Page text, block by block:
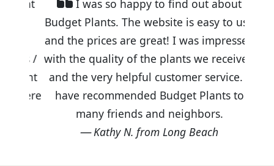
I was so happy to find out about
Budget Plants. The website is easy to use
and the prices are great! I was impressed
with the quality of the plants we received
and the very helpful customer service. I
have recommended Budget Plants to
many friends and neighbors.
Kathy N. from Long Beach